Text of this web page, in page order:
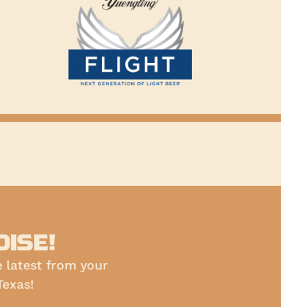
latest from your